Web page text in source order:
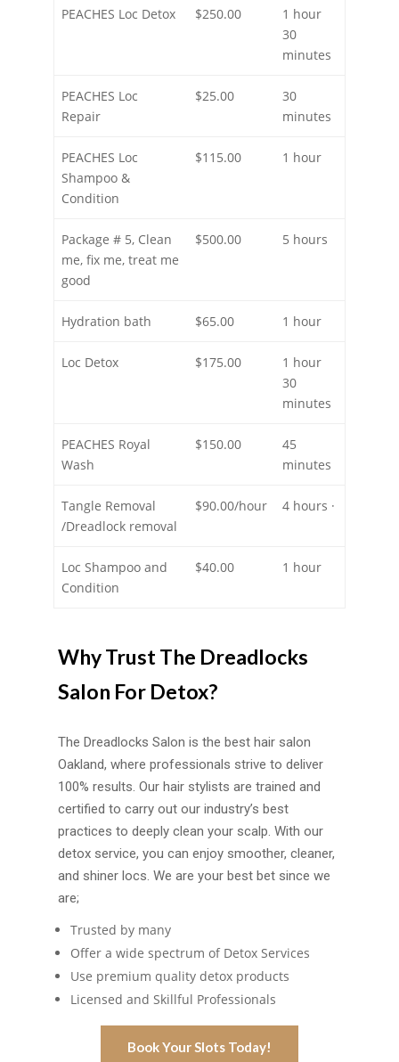
PEACHES Loc Detox $250.00
1 hour
30
minutes
PEACHES Loc
Repair
$25.00
30
minutes
PEACHES Loc
Shampoo &
Condition
$115.00 1 hour
Package # 5, Clean
me, fix me, treat me
good
$500.00 5 hours
Hydration bath $65.00 1 hour
Loc Detox $175.00
1 hour
30
minutes
PEACHES Royal
Wash
$150.00
45
minutes
Tangle Removal
/Dreadlock removal
$90.00/hour 4 hours ·
Loc Shampoo and
Condition
$40.00 1 hour
Why Trust The Dreadlocks
Salon For Detox?
The Dreadlocks Salon is the best hair salon
Oakland, where professionals strive to deliver
100% results. Our hair stylists are trained and
certified to carry out our industry’s best
practices to deeply clean your scalp. With our
detox service, you can enjoy smoother, cleaner,
and shiner locs. We are your best bet since we
are;
Trusted by many
Offer a wide spectrum of Detox Services
Use premium quality detox products
Licensed and Skillful Professionals
Book Your Slots Today!